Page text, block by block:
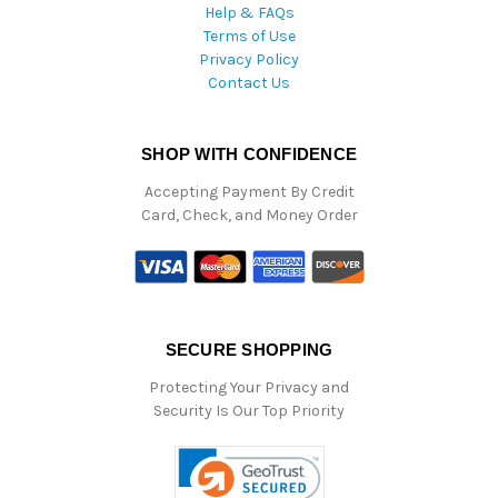
Help & FAQs
Terms of Use
Privacy Policy
Contact Us
SHOP WITH CONFIDENCE
Accepting Payment By Credit
Card, Check, and Money Order
SECURE SHOPPING
Protecting Your Privacy and
Security Is Our Top Priority